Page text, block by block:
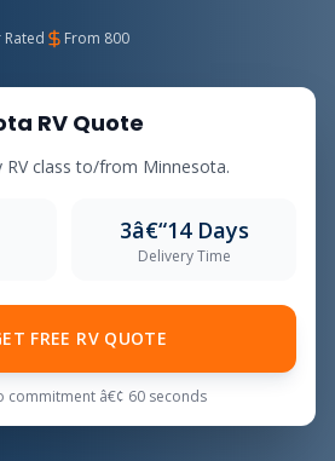
Rated From 800
RV Quote
class to/from Minnesota.
3â€“14 Days
Delivery Time
FREE RV QUOTE
commitment â€¢ 60 seconds